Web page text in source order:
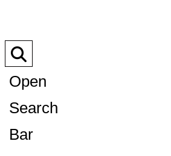
Open
Search
Bar